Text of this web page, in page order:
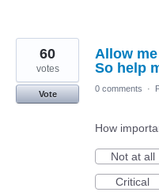
Allow
So help
60
votes
Vote
0 comments ·
How
Not at all
Critical